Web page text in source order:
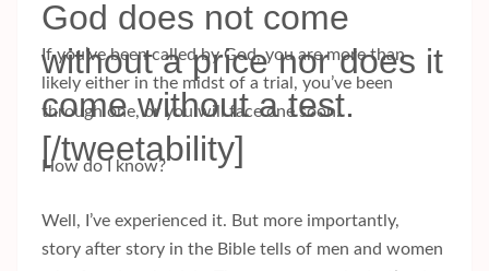
God does not come
without a price nor does it
come without a test.
[/tweetability]
If you’ve been called by God, you are more than
likely either in the midst of a trial, you’ve been
through one, or you will face one soon.
How do I know?
Well, I’ve experienced it. But more importantly,
story after story in the Bible tells of men and women